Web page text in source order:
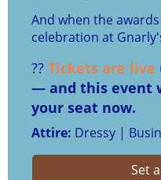
And when the
celebration at
?? Tickets are live
— and this event
your seat now.
Attire: Dressy |
Set